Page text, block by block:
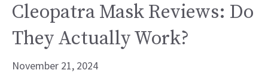
Cleopatra Mask Reviews: Do
They Actually Work?
November 21, 2024